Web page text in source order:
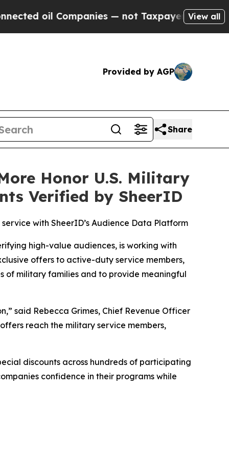
— not Taxpayers — the Chance toView all
Provided by AGP
Share
Honor U.S. Military
Verified by SheerID
with SheerID’s Audience Data Platform
high-value audiences, is working with
offers to active-duty service members,
of military families and to provide meaningful
said Rebecca Grimes, Chief Revenue Officer
reach the military service members,
discounts across hundreds of participating
confidence in their programs while